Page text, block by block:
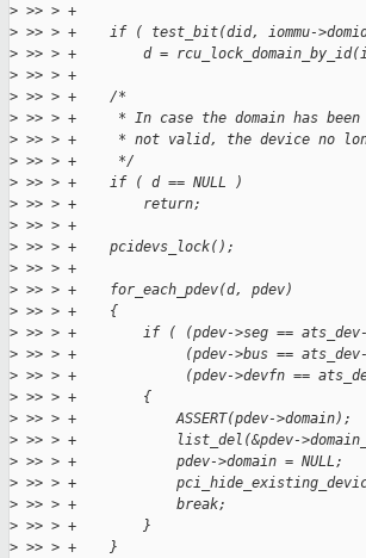
> >> > +
> >> > +    if ( test_bit(did, iommu-
> >> > +        d =
> >> > +
> >> > +    /*
> >> > +     * In case the domain has been
> >> > +     * not valid, the device no
> >> > +     */
> >> > +    if ( d == NULL )
> >> > +        return;
> >> > +
> >> > +    pcidevs_lock();
> >> > +
> >> > +    for_each_pdev(d, pdev)
> >> > +    {
> >> > +        if ( (pdev->seg == ats_dev-
> >> > +             (pdev->bus == ats_dev-
> >> > +             (pdev->devfn ==
> >> > +        {
> >> > +            ASSERT(pdev->domain);
> >> > +            list_del(&pdev-
> >> > +            pdev->domain = NULL;
> >> > +
> >> > +            break;
> >> > +        }
> >> > +    }